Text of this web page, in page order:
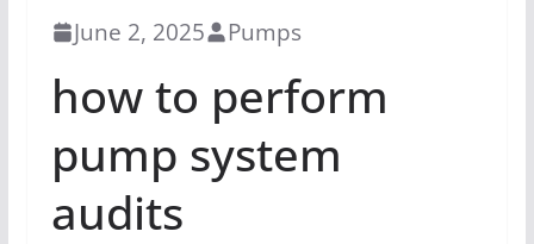
June 2, 2025 Pumps
how to perform
pump system
audits